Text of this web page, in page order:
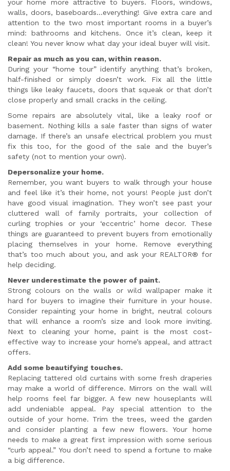
your home more attractive to buyers. Floors, windows,
walls, doors, baseboards…everything! Give extra care and
attention to the two most important rooms in a buyer’s
mind: bathrooms and kitchens. Once it’s clean, keep it
clean! You never know what day your ideal buyer will visit.
Repair as much as you can, within reason.
During your “home tour” identify anything that’s broken,
half-finished or simply doesn’t work. Fix all the little
things like leaky faucets, doors that squeak or that don’t
close properly and small cracks in the ceiling.
Some repairs are absolutely vital, like a leaky roof or
basement. Nothing kills a sale faster than signs of water
damage. If there’s an unsafe electrical problem you must
fix this too, for the good of the sale and the buyer’s
safety (not to mention your own).
Depersonalize your home.
Remember, you want buyers to walk through your house
and feel like it’s their home, not yours! People just don’t
have good visual imagination. They won’t see past your
cluttered wall of family portraits, your collection of
curling trophies or your ‘eccentric’ home decor. These
things are guaranteed to prevent buyers from emotionally
placing themselves in your home. Remove everything
that’s too much about you, and ask your REALTOR® for
help deciding.
Never underestimate the power of paint.
Strong colours on the walls or wild wallpaper make it
hard for buyers to imagine their furniture in your house.
Consider repainting your home in bright, neutral colours
that will enhance a room’s size and look more inviting.
Next to cleaning your home, paint is the most cost-
effective way to increase your home’s appeal, and attract
offers.
Add some beautifying touches.
Replacing tattered old curtains with some fresh draperies
may make a world of difference. Mirrors on the wall will
help rooms feel far bigger. A few new houseplants will
add undeniable appeal. Pay special attention to the
outside of your home. Trim the trees, weed the garden
and consider planting a few new flowers. Your home
needs to make a great first impression with some serious
“curb appeal.” You don’t need to spend a fortune to make
a big difference.